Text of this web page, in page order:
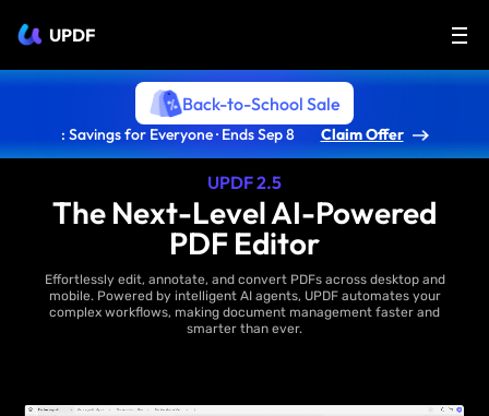
UPDF
Back-to-School Sale
: Savings for Everyone · Ends Sep 8 Claim Offer
UPDF 2.5
The Next-Level AI-Powered
PDF Editor
Effortlessly edit, annotate, and convert PDFs across desktop and
mobile. Powered by intelligent AI agents, UPDF automates your
complex workflows, making document management faster and
smarter than ever.